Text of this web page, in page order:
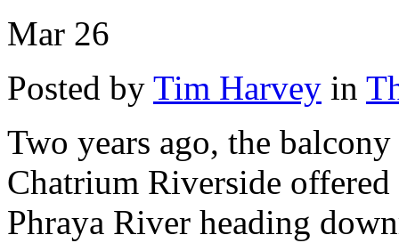
Mar 26
Posted by Tim Harvey in
Two years ago, the
Chatrium Riverside
Phraya River heading